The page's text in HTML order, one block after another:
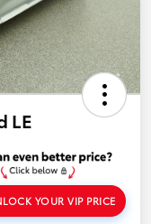
LE
YOUR VIP PRICE